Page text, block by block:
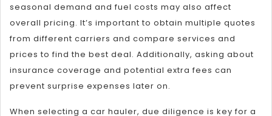
seasonal demand and fuel costs may also affect
overall pricing. It’s important to obtain multiple quotes
from different carriers and compare services and
prices to find the best deal. Additionally, asking about
insurance coverage and potential extra fees can
prevent surprise expenses later on.
When selecting a car hauler, due diligence is key for a